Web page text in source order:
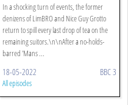
In a shocking turn of events, the former
denizens of LimBRO and Nice Guy Grotto
return to spill every last drop of tea on the
remaining suitors.\n\nAfter a no-holds-
barred 'Mans ...
18-05-2022 BBC 3
All episodes